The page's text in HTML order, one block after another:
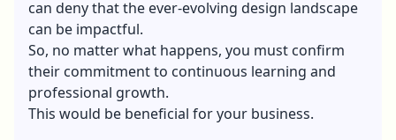
can deny that the ever-evolving design landscape
can be impactful.
So, no matter what happens, you must confirm
their commitment to continuous learning and
professional growth.
This would be beneficial for your business.